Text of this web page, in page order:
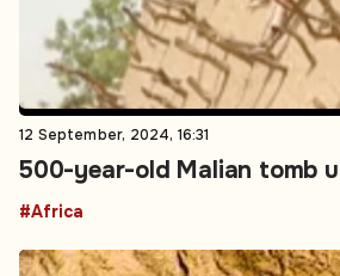
12 September, 2024, 16:31
500-year-old Malian tomb
#Africa